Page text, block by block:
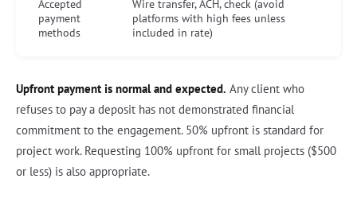
Accepted
payment
methods
Wire transfer, ACH, check (avoid
platforms with high fees unless
included in rate)
Upfront payment is normal and expected. Any client who
refuses to pay a deposit has not demonstrated financial
commitment to the engagement. 50% upfront is standard for
project work. Requesting 100% upfront for small projects ($500
or less) is also appropriate.